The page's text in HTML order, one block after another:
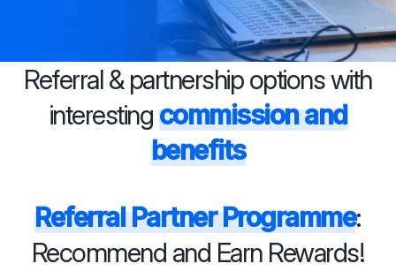
Referral & partnership options with
interestingcommission and
benefits
Referral Partner Programme:
Recommend and Earn Rewards!